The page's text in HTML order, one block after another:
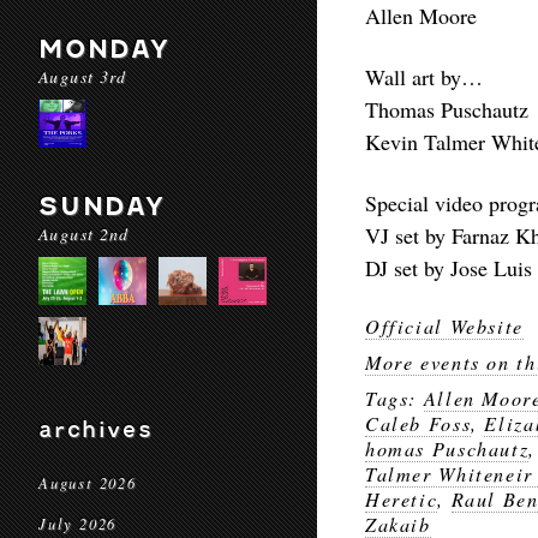
MONDAY
August 3rd
SUNDAY
August 2nd
archives
August 2026
July 2026
Allen Moore
Wall art by…
Thomas Puschautz
Kevin Talmer
Special video
VJ set by Farnaz
DJ set by Jose
Official Website
More events on
Tags: Allen
Caleb Foss,
homas Puschautz
Talmer
Heretic, Raul
Zakaib